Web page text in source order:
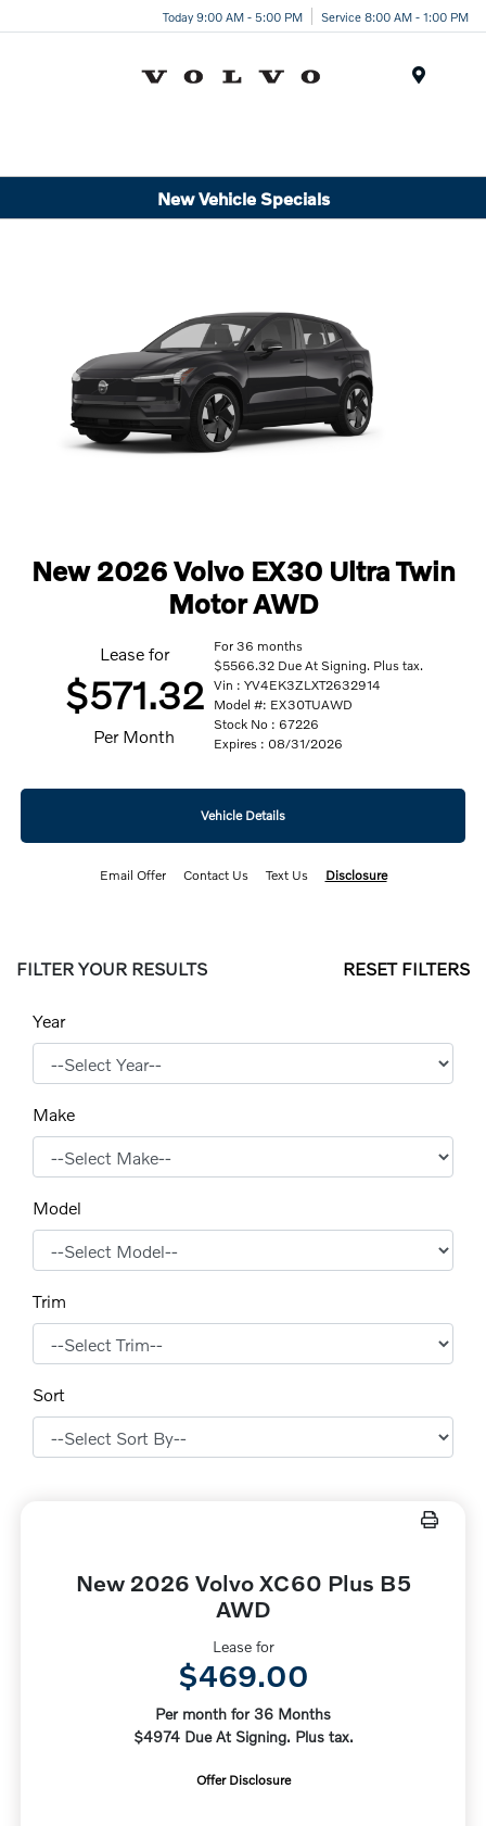
Today 9:00 AM - 5:00 PM Service 8:00 AM - 1:00 PM
New Vehicle Specials
New 2026 Volvo EX30 Ultra Twin
Motor AWD
Lease for
$571.32
Per Month
For 36 months
$5566.32 Due At Signing. Plus tax.
Vin : YV4EK3ZLXT2632914
Model #: EX30TUAWD
Stock No : 67226
Expires : 08/31/2026
Vehicle Details
Email Offer Contact Us Text Us Disclosure
FILTER YOUR RESULTS RESET FILTERS
Year
Make
Model
Trim
Sort
New 2026 Volvo XC60 Plus B5
AWD
Lease for
$469.00
Per month for 36 Months
$4974 Due At Signing. Plus tax.
Offer Disclosure